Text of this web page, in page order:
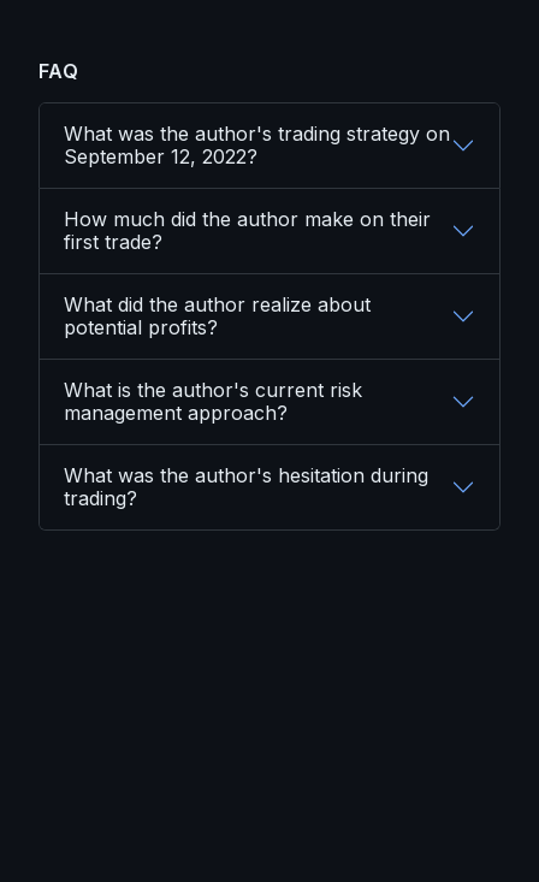
FAQ
What was the author's trading strategy on
September 12, 2022?
How much did the author make on their
first trade?
What did the author realize about
potential profits?
What is the author's current risk
management approach?
What was the author's hesitation during
trading?